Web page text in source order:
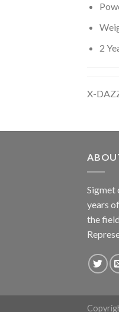
2
X-
Sigmet
years
the